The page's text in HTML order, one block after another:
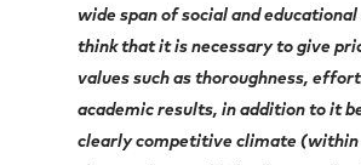
wide span of social and
think that it is necessary to give
values such as thoroughness,
academic results, in addition to it
clearly competitive climate (within